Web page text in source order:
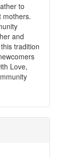
to
mothers.
and
tradition
Love,